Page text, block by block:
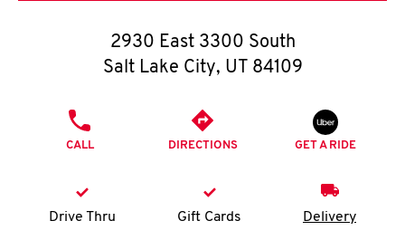
O
K
N
2930 East 3300 South
Salt Lake City, UT 84109
CALL DIRECTIONS GET A RIDE
Drive Thru Gift Cards Delivery